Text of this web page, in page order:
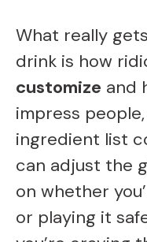
What really
drink is how
customize and
impress
ingredient list
can adjust the
on whether
or playing it